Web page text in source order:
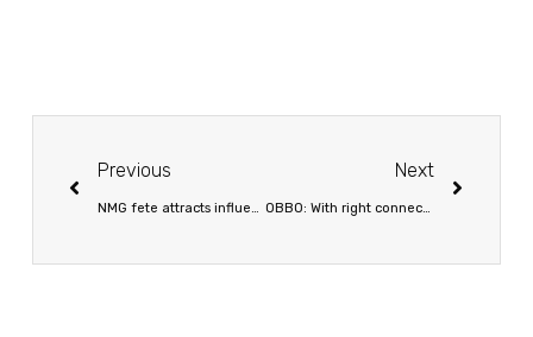
Previous
NMG fete attracts influential leaders
Next
OBBO: With right connections, no mission is impossible